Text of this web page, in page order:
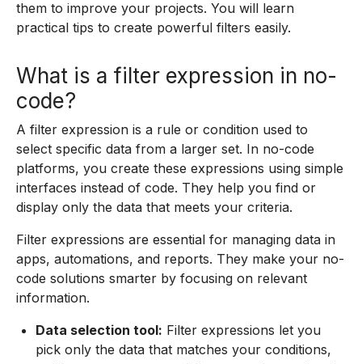
them to improve your projects. You will learn
practical tips to create powerful filters easily.
What is a filter expression in no-
code?
A filter expression is a rule or condition used to
select specific data from a larger set. In no-code
platforms, you create these expressions using simple
interfaces instead of code. They help you find or
display only the data that meets your criteria.
Filter expressions are essential for managing data in
apps, automations, and reports. They make your no-
code solutions smarter by focusing on relevant
information.
Data selection tool: Filter expressions let you
pick only the data that matches your conditions,